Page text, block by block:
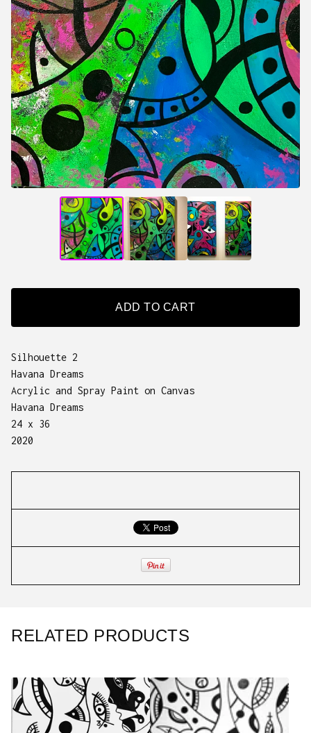
ADD TO CART
Silhouette 2
Havana Dreams
Acrylic and Spray Paint on Canvas
Havana Dreams
24 x 36
2020
RELATED PRODUCTS